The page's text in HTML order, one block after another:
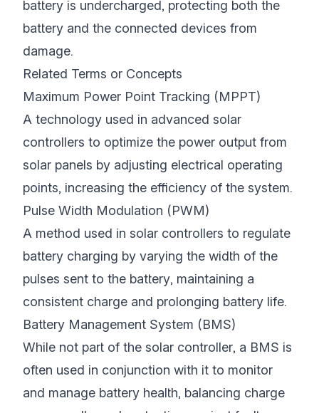
battery is undercharged, protecting both the
battery and the connected devices from
damage.
Related Terms or Concepts
Maximum Power Point Tracking (MPPT)
A technology used in advanced solar
controllers to optimize the power output from
solar panels by adjusting electrical operating
points, increasing the efficiency of the system.
Pulse Width Modulation (PWM)
A method used in solar controllers to regulate
battery charging by varying the width of the
pulses sent to the battery, maintaining a
consistent charge and prolonging battery life.
Battery Management System (BMS)
While not part of the solar controller, a BMS is
often used in conjunction with it to monitor
and manage battery health, balancing charge